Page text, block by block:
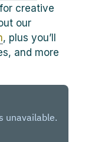
creative
our
, plus you’ll
and more